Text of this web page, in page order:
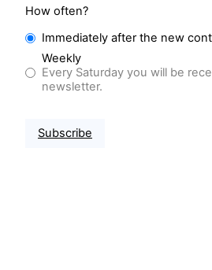
How often?
Immediately after the new
Weekly
Every Saturday you will be
newsletter.